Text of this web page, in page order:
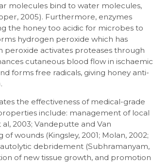
molecules bind to water molecules,
2005). Furthermore, enzymes
the honey too acidic for microbes to
hydrogen peroxide which has
activates proteases through
cutaneous blood flow in ischaemic
forms free radicals, giving honey anti-
the effectiveness of medical-grade
include: management of local
2003; Vandeputte and Van
wounds (Kingsley, 2001; Molan, 2002;
debridement (Subhramanyam,
of new tissue growth, and promotion